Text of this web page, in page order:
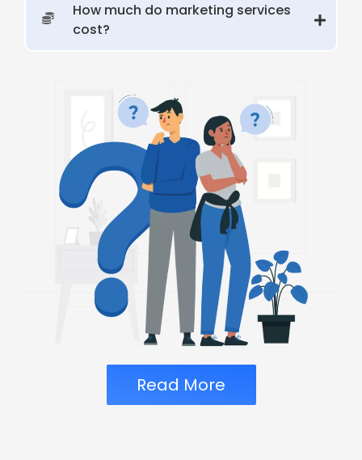
How much do marketing services
cost?
Read More